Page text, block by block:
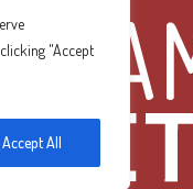
"Accept
Accept All